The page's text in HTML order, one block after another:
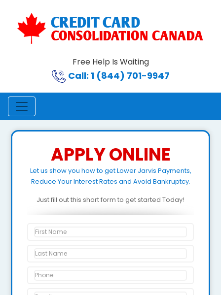
Free Help Is Waiting
Call: 1 (844) 701-9947
APPLY ONLINE
Let us show you how to get Lower Jarvis Payments,
Reduce Your Interest Rates and Avoid Bankruptcy.
Just fill out this short form to get started Today!